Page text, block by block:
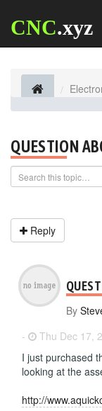
CNC.xyz
QUESTION
Reply
By
-
Thu Dec 17,
I just purchased
looking at the
http://